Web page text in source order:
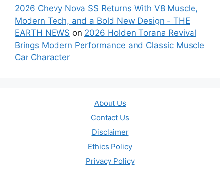
2026 Chevy Nova SS Returns With V8 Muscle,
Modern Tech, and a Bold New Design - THE
EARTH NEWS on 2026 Holden Torana Revival
Brings Modern Performance and Classic Muscle
Car Character
About Us
Contact Us
Disclaimer
Ethics Policy
Privacy Policy